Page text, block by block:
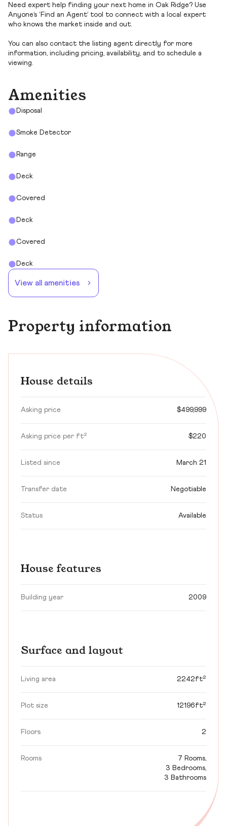
Need expert help finding your next home in Oak Ridge? Use
Anyone’s ‘Find an Agent’ tool to connect with a local expert
who knows the market inside and out.
You can also contact the listing agent directly for more
information, including pricing, availability, and to schedule a
viewing.
Amenities
Disposal
Smoke Detector
Range
Deck
Covered
Deck
Covered
Deck
View all amenities
Property information
House details
Asking price $499,999
Asking price per ft² $220
Listed since March 21
Transfer date Negotiable
Status Available
House features
Building year 2009
Surface and layout
Living area 2242ft²
Plot size 12196ft²
Floors 2
Rooms
7 Rooms,
3 Bedrooms,
3 Bathrooms